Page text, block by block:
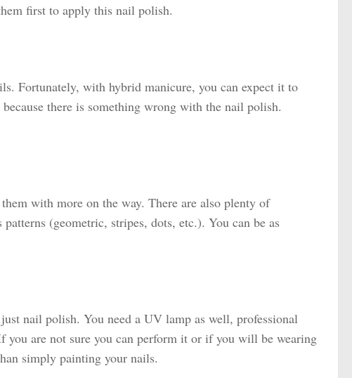
first to apply this nail polish.
Fortunately, with hybrid manicure, you can expect it to
there is something wrong with the nail polish.
with more on the way. There are also plenty of
(geometric, stripes, dots, etc.). You can be as
nail polish. You need a UV lamp as well, professional
are not sure you can perform it or if you will be wearing
simply painting your nails.